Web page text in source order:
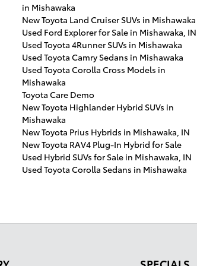
in Mishawaka
New Toyota Land Cruiser SUVs in Mishawaka
Used Ford Explorer for Sale in Mishawaka, IN
Used Toyota 4Runner SUVs in Mishawaka
Used Toyota Camry Sedans in Mishawaka
Used Toyota Corolla Cross Models in
Mishawaka
Toyota Care Demo
New Toyota Highlander Hybrid SUVs in
Mishawaka
New Toyota Prius Hybrids in Mishawaka, IN
New Toyota RAV4 Plug-In Hybrid for Sale
Used Hybrid SUVs for Sale in Mishawaka, IN
Used Toyota Corolla Sedans in Mishawaka